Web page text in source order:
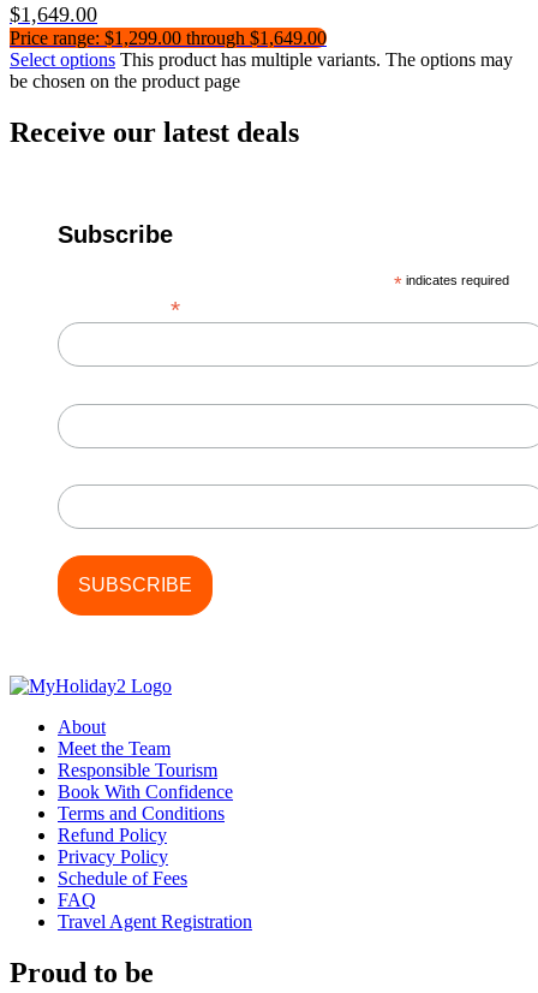
$1,649.00
Price range: $1,299.00 through $1,649.00
Select options This product has multiple variants. The options may
be chosen on the product page
Receive our latest deals
Subscribe
* indicates required
*
About
Meet the Team
Responsible Tourism
Book With Confidence
Terms and Conditions
Refund Policy
Privacy Policy
Schedule of Fees
FAQ
Travel Agent Registration
Proud to be